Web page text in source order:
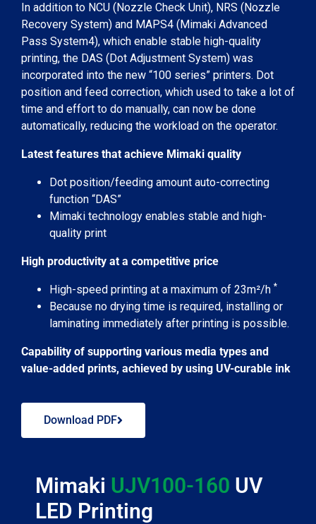
Mimaki UJV100-160 UV
LED Printing
In addition to NCU (Nozzle Check Unit), NRS (Nozzle
Recovery System) and MAPS4 (Mimaki Advanced
Pass System4), which enable stable high-quality
printing, the DAS (Dot Adjustment System) was
incorporated into the new “100 series” printers. Dot
position and feed correction, which used to take a lot of
time and effort to do manually, can now be done
automatically, reducing the workload on the operator.
Latest features that achieve Mimaki quality
Dot position/feeding amount auto-correcting
function “DAS”
Mimaki technology enables stable and high-
quality print
High productivity at a competitive price
High-speed printing at a maximum of 23m²/h *
Because no drying time is required, installing or
laminating immediately after printing is possible.
Capability of supporting various media types and
value-added prints, achieved by using UV-curable ink
Download PDF